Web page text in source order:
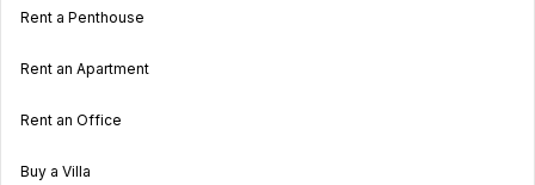
Rent a Penthouse
Rent an Apartment
Rent an Office
Buy a Villa